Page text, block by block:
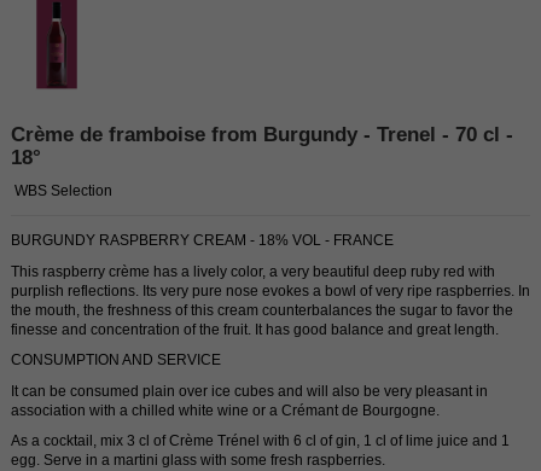
Crème de framboise from Burgundy - Trenel - 70 cl -
18°
WBS Selection
BURGUNDY RASPBERRY CREAM - 18% VOL - FRANCE
This raspberry crème has a lively color, a very beautiful deep ruby ​​red with
purplish reflections. Its very pure nose evokes a bowl of very ripe raspberries. In
the mouth, the freshness of this cream counterbalances the sugar to favor the
finesse and concentration of the fruit. It has good balance and great length.
CONSUMPTION AND SERVICE
It can be consumed plain over ice cubes and will also be very pleasant in
association with a chilled white wine or a Crémant de Bourgogne.
As a cocktail, mix 3 cl of Crème Trénel with 6 cl of gin, 1 cl of lime juice and 1
egg. Serve in a martini glass with some fresh raspberries.